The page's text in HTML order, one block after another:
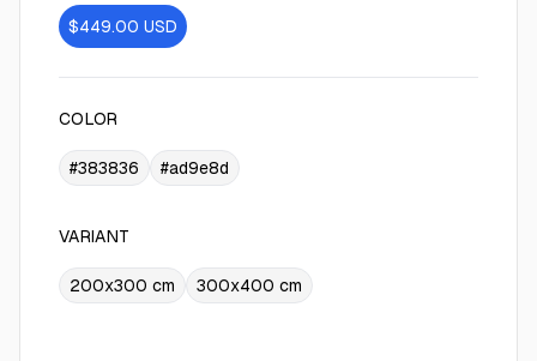
$449.00 USD
COLOR
#383836 #ad9e8d
VARIANT
200x300 cm 300x400 cm